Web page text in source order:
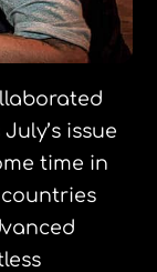
issue
time in